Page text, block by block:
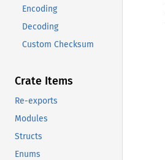
Encoding
Decoding
Custom Checksum
Crate Items
Re-exports
Modules
Structs
Enums